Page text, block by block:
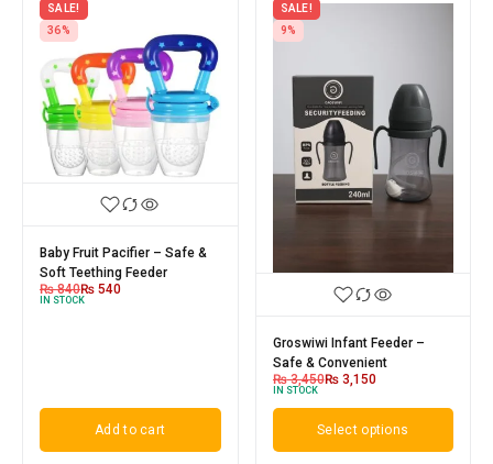
SALE!
36%
Baby Fruit Pacifier – Safe &
Soft Teething Feeder
₨840₨ 540
IN STOCK
Add to cart
SALE!
9%
Groswiwi Infant Feeder –
Safe & Convenient
₨3,450₨3,150
IN STOCK
Select options